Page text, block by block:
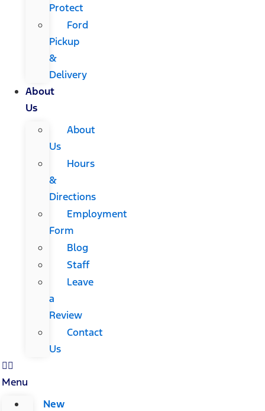
Protect
Ford
Pickup
&
Delivery
About
Us
About
Us
Hours
&
Directions
Employment
Form
Blog
Staff
Leave
a
Review
Contact
Us
Menu
New